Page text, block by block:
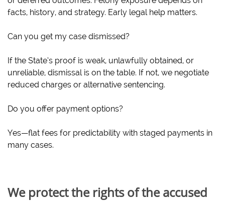
facts, history, and strategy. Early legal help matters.
Can you get my case dismissed?
If the State’s proof is weak, unlawfully obtained, or
unreliable, dismissal is on the table. If not, we negotiate
reduced charges or alternative sentencing.
Do you offer payment options?
Yes—flat fees for predictability with staged payments in
many cases.
We protect the rights of the accused